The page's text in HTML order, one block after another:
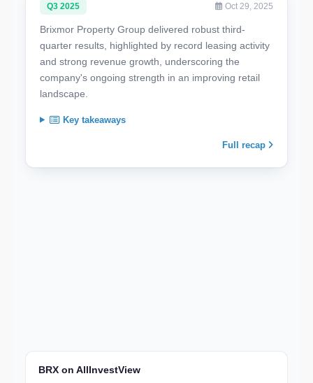
Q3 2025 Oct 29, 2025
Brixmor Property Group delivered robust third-
quarter results, highlighted by record leasing activity
and strong revenue growth, underscoring the
company's ongoing strength in an improving retail
landscape.
Key takeaways
Full recap
BRX on AllInvestView